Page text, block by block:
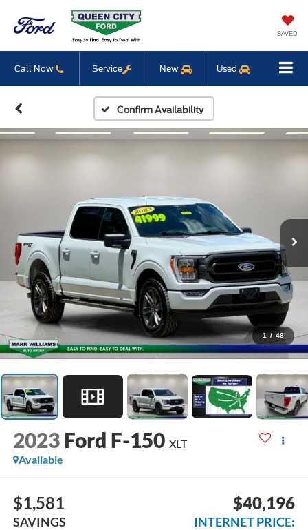
SAVED
Call Now Service New Used
Confirm Availability
1 / 48
2023 Ford F-150 XLT
Available
$1,581
SAVINGS
$40,196
INTERNET PRICE: